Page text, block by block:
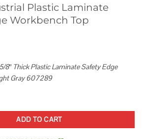
Plastic Laminate
Workbench Top
8″ Thick Plastic Laminate Safety Edge
Gray 607289
Laminate Square Edge Workbench Top quantity
ADD TO CART